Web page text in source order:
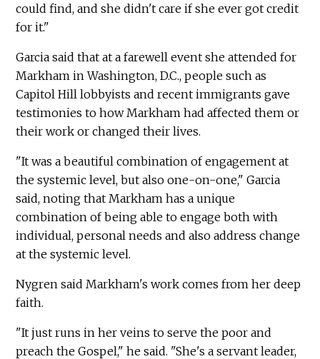
could find, and she didn't care if she ever got credit
for it."
Garcia said that at a farewell event she attended for
Markham in Washington, D.C., people such as
Capitol Hill lobbyists and recent immigrants gave
testimonies to how Markham had affected them or
their work or changed their lives.
"It was a beautiful combination of engagement at
the systemic level, but also one-on-one," Garcia
said, noting that Markham has a unique
combination of being able to engage both with
individual, personal needs and also address change
at the systemic level.
Nygren said Markham's work comes from her deep
faith.
"It just runs in her veins to serve the poor and
preach the Gospel," he said. "She's a servant leader,